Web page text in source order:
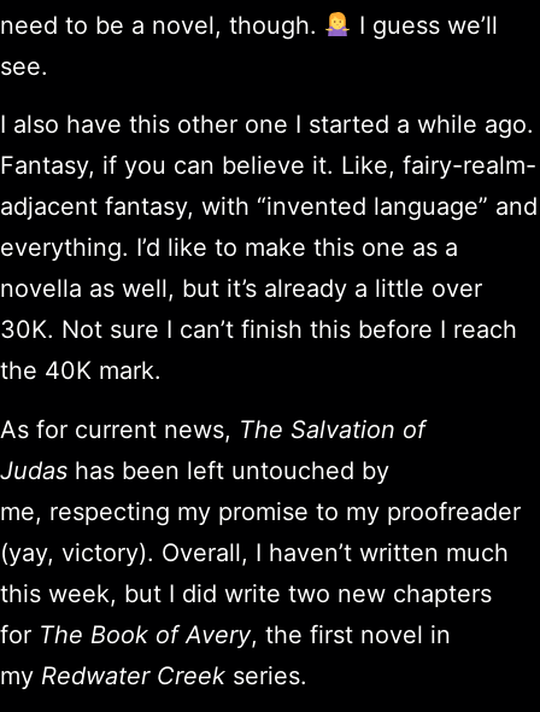
need to be a novel, though.
I guess we’ll
see.
I also have this other one I started a while ago.
Fantasy, if you can believe it. Like, fairy-realm-
adjacent fantasy, with “invented language” and
everything. I’d like to make this one as a
novella as well, but it’s already a little over
30K. Not sure I can’t finish this before I reach
the 40K mark.
As for current news, The Salvation of
Judas has been left untouched by
me, respecting my promise to my proofreader
(yay, victory). Overall, I haven’t written much
this week, but I did write two new chapters
for The Book of Avery, the first novel in
my Redwater Creek series.